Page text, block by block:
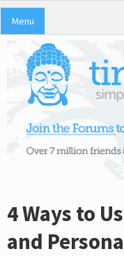
Menu
4 Ways to
and